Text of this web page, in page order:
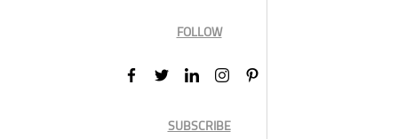
FOLLOW
SUBSCRIBE